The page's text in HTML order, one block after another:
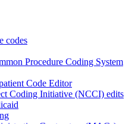
codes
Procedure Coding System
Code Editor
Coding Initiative (NCCI) edits